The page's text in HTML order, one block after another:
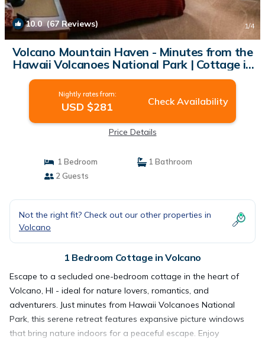
10.0(67 Reviews) 1/4
Volcano Mountain Haven - Minutes from the
Hawaii Volcanoes National Park | Cottage in
Volcano
Nightly rates from:
USD $281 Check Availability
Price Details
1 Bedroom
1 Bathroom
2 Guests
Not the right fit? Check out our other properties in
Volcano
1 Bedroom Cottage in Volcano
Escape to a secluded one-bedroom cottage in the heart of
Volcano, HI - ideal for nature lovers, romantics, and
adventurers. Just minutes from Hawaii Volcanoes National
Park, this serene retreat features expansive picture windows
that bring nature indoors for a peaceful escape. Enjoy